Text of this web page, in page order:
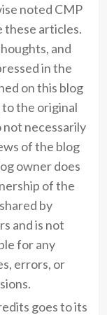
noted CMP
these articles.
and
in the
on this blog
the original
not necessarily
of the blog
owner does
of the
by
and is not
for any
errors, or
goes to its